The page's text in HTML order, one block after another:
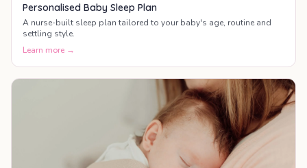
Personalised Baby Sleep Plan
A nurse-built sleep plan tailored to your baby's age, routine and
settling style.
Learn more →